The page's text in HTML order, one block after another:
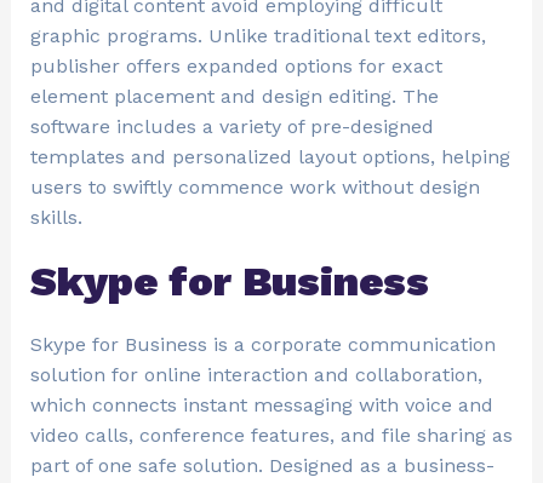
and digital content avoid employing difficult
graphic programs. Unlike traditional text editors,
publisher offers expanded options for exact
element placement and design editing. The
software includes a variety of pre-designed
templates and personalized layout options, helping
users to swiftly commence work without design
skills.
Skype for Business
Skype for Business is a corporate communication
solution for online interaction and collaboration,
which connects instant messaging with voice and
video calls, conference features, and file sharing as
part of one safe solution. Designed as a business-